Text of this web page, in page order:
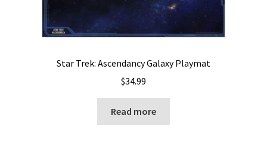
Star Trek: Ascendancy Galaxy Playmat
$34.99
Read more